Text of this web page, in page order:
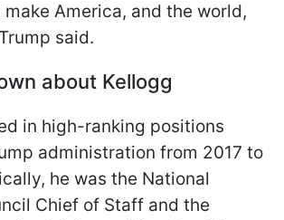
America, and the world,
said.
about Kellogg
in high-ranking positions
administration from 2017 to
he was the National
Chief of Staff and the